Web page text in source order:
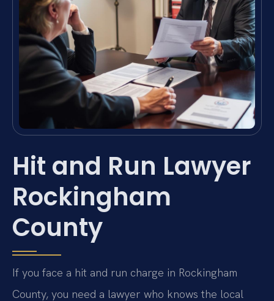
Hit and Run Lawyer
Rockingham
County
If you face a hit and run charge in Rockingham
County, you need a lawyer who knows the local